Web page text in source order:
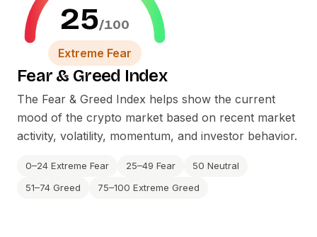
25/100
Extreme Fear
Fear & Greed Index
The Fear & Greed Index helps show the current
mood of the crypto market based on recent market
activity, volatility, momentum, and investor behavior.
0–24 Extreme Fear 25–49 Fear
50 Neutral
51–74 Greed
75–100 Extreme Greed